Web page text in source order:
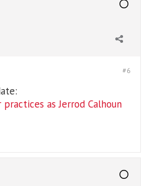
#6
as Jerrod Calhoun